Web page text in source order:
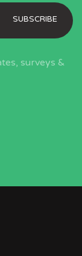
SUBSCRIBE
surveys &